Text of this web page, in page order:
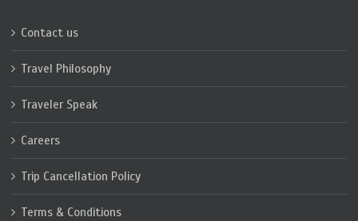
Contact us
Travel Philosophy
Traveler Speak
Careers
Trip Cancellation Policy
Terms & Conditions